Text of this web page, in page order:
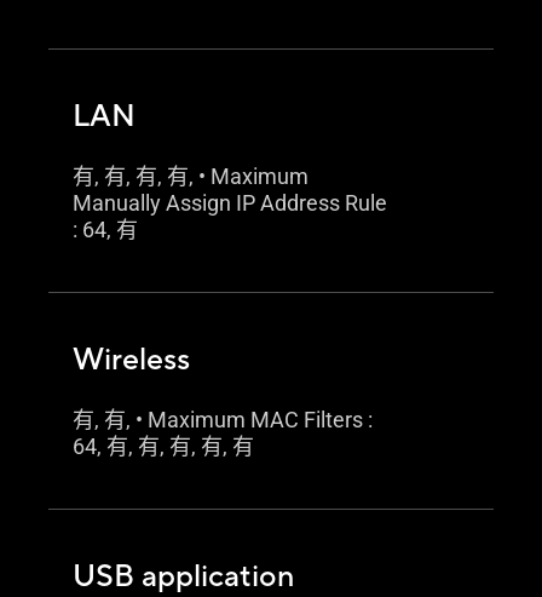
LAN
有, 有, 有, 有, • Maximum
Manually Assign IP Address Rule
: 64, 有
Wireless
有, 有, • Maximum MAC Filters :
64, 有, 有, 有, 有, 有
USB application